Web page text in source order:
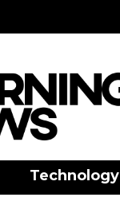
Technology